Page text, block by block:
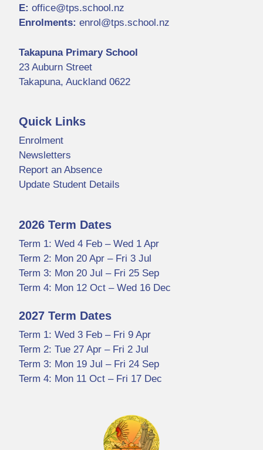
E: office@tps.school.nz
Enrolments: enrol@tps.school.nz
Takapuna Primary School
23 Auburn Street
Takapuna, Auckland 0622
Quick Links
Enrolment
Newsletters
Report an Absence
Update Student Details
2026 Term Dates
Term 1: Wed 4 Feb – Wed 1 Apr
Term 2: Mon 20 Apr – Fri 3 Jul
Term 3: Mon 20 Jul – Fri 25 Sep
Term 4: Mon 12 Oct – Wed 16 Dec
2027 Term Dates
Term 1: Wed 3 Feb – Fri 9 Apr
Term 2: Tue 27 Apr – Fri 2 Jul
Term 3: Mon 19 Jul – Fri 24 Sep
Term 4: Mon 11 Oct – Fri 17 Dec